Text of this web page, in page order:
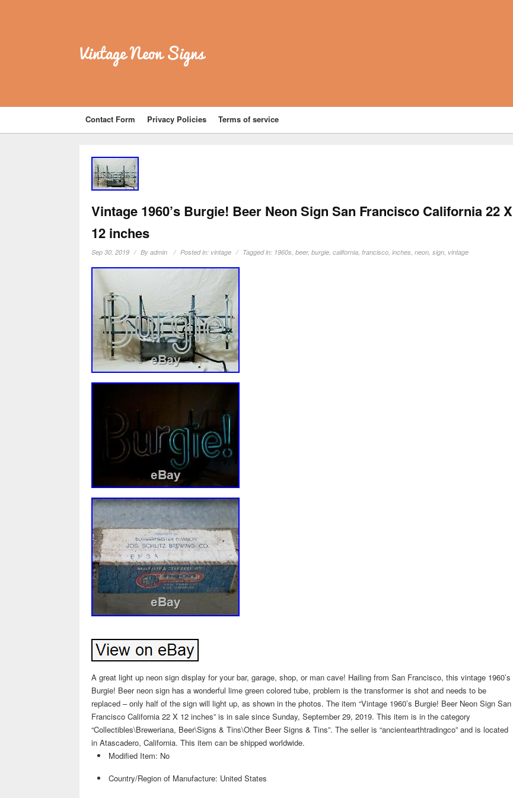
Vintage Neon Signs
Contact Form Privacy Policies Terms of service
Vintage 1960’s Burgie! Beer Neon Sign San Francisco California 22 X
12 inches
Sep 30, 2019 Byadmin Posted in: vintage Tagged in: 1960s,beer,burgie,california,francisco,inches,neon,sign, vintage
A great light up neon sign display for your bar, garage, shop, or man cave! Hailing from San Francisco, this vintage 1960’s
Burgie! Beer neon sign has a wonderful lime green colored tube, problem is the transformer is shot and needs to be
replaced – only half of the sign will light up, as shown in the photos. The item “Vintage 1960’s Burgie! Beer Neon Sign San
Francisco California 22 X 12 inches” is in sale since Sunday, September 29, 2019. This item is in the category
“Collectibles\Breweriana, Beer\Signs & Tins\Other Beer Signs & Tins”. The seller is “ancientearthtradingco” and is located
in Atascadero, California. This item can be shipped worldwide.
Modified Item: No
Country/Region of Manufacture: United States